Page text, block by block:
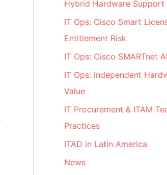
Hybrid Hardware Support
IT Ops: Cisco Smart
Entitlement Risk
IT Ops: Cisco SMARTnet
IT Ops: Independent
Value
IT Procurement & ITAM
Practices
ITAD in Latin America
News